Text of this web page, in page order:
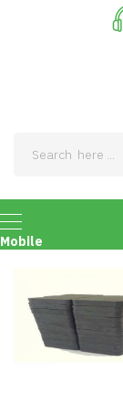
Mobile